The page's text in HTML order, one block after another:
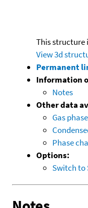
This structure
View 3d
Permanent
Information
Notes
Other data
Gas
Phase
Options:
Switch to